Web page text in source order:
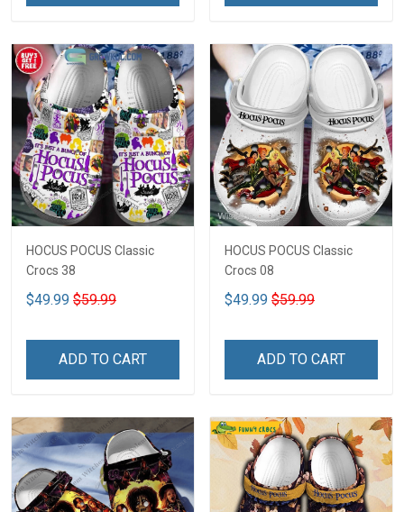
HOCUS POCUS Classic
Crocs 38
$49.99 $59.99
ADD TO CART
HOCUS POCUS Classic
Crocs 08
$49.99 $59.99
ADD TO CART